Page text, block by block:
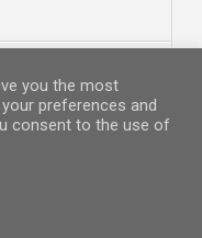
you the most
preferences and
consent to the use of